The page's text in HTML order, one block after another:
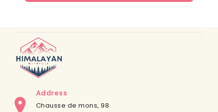
Address
Chausse de mons, 98